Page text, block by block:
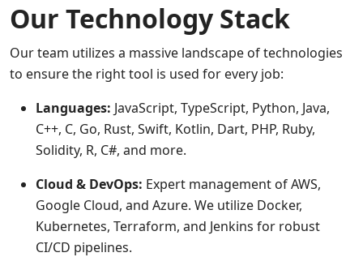
Our Technology Stack
Our team utilizes a massive landscape of technologies
to ensure the right tool is used for every job:
Languages: JavaScript, TypeScript, Python, Java,
C++, C, Go, Rust, Swift, Kotlin, Dart, PHP, Ruby,
Solidity, R, C#, and more.
Cloud & DevOps: Expert management of AWS,
Google Cloud, and Azure. We utilize Docker,
Kubernetes, Terraform, and Jenkins for robust
CI/CD pipelines.